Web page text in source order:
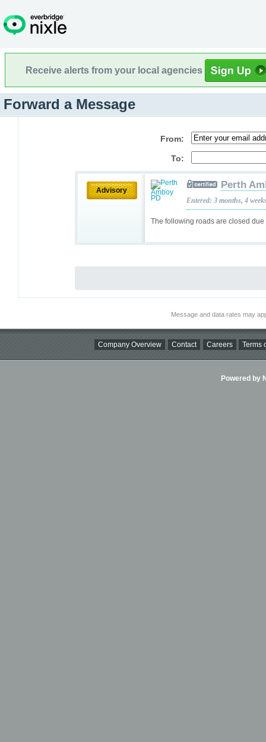
Receive alerts from your local agencies
Forward a Message
From:
To:
Advisory
The following roads are closed
Perth
Entered: 3 months, 4
Message and data rates may
Company Overview Contact Careers Terms
Powered by